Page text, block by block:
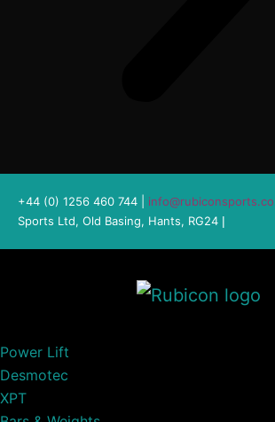
+44 (0) 1256 460 744 |
Sports Ltd, Old Basing, Hants, RG24 |
Power Lift
Desmotec
XPT